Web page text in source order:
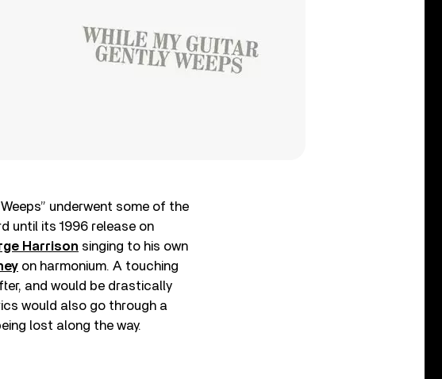
underwent some of the
until its 1996 release on
Harrison singing to his own
on harmonium. A touching
and would be drastically
would also go through a
lost along the way.